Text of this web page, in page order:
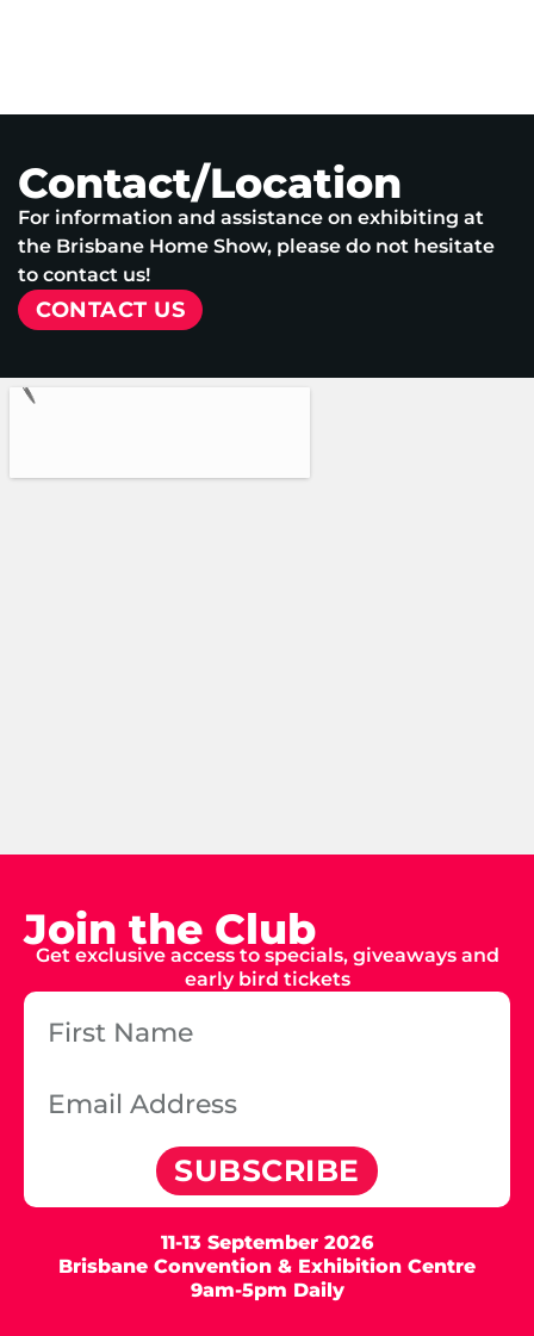
Contact/Location
For information and assistance on exhibiting at
the Brisbane Home Show, please do not hesitate
to contact us!
CONTACT US
Join the Club
Get exclusive access to specials, giveaways and
early bird tickets
SUBSCRIBE
11-13 September 2026
Brisbane Convention & Exhibition Centre
9am-5pm Daily